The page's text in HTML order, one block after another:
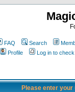
FAQ Search
Profile
Log in to
Please enter